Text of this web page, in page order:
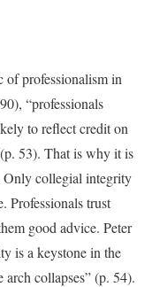
of professionalism in
“professionals
to reflect credit on
53). That is why it is
Only collegial integrity
Professionals trust
good advice. Peter
is a keystone in the
collapses” (p. 54).